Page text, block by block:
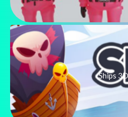
Ships 3D